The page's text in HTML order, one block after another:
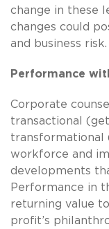
change in these
changes could
and business risk.
Performance
Corporate
transactional
transformational
workforce and
developments
Performance in
returning value
profit’s